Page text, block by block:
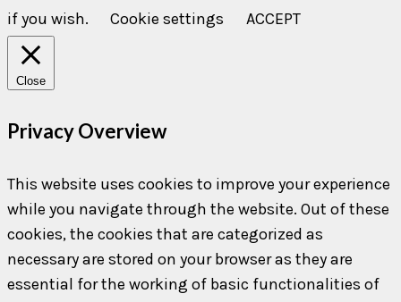
if you wish.
Cookie settings ACCEPT
Close
Privacy Overview
This website uses cookies to improve your experience
while you navigate through the website. Out of these
cookies, the cookies that are categorized as
necessary are stored on your browser as they are
essential for the working of basic functionalities of